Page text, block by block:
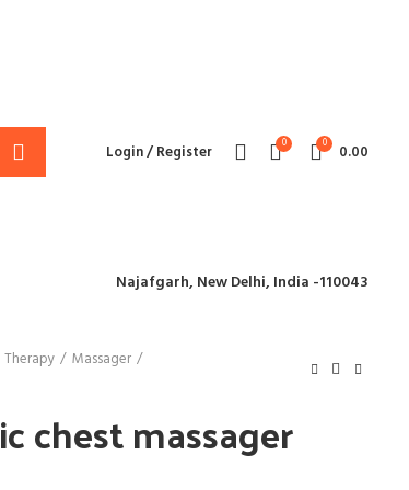
Login / Register 0 0 0.00
Najafgarh, New Delhi, India -110043
Massager
chest massager